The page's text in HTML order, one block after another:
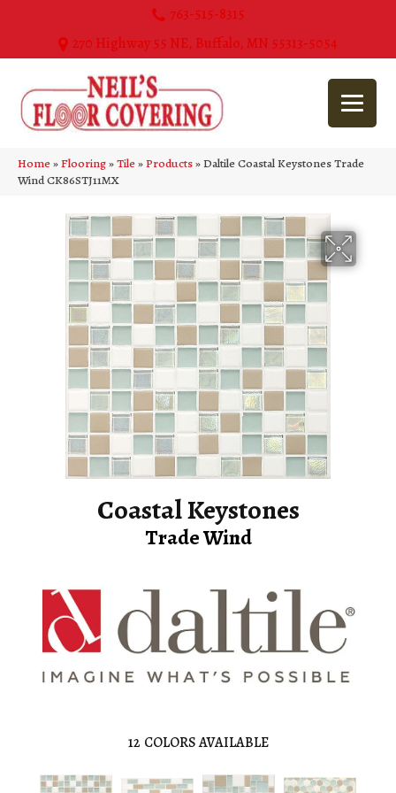
763-515-8315
270 Highway 55 NE, Buffalo, MN 55313-5054
Home»Flooring»Tile»Products»Daltile Coastal Keystones Trade
Wind CK86STJ11MX
Coastal Keystones
Trade Wind
12 COLORS AVAILABLE